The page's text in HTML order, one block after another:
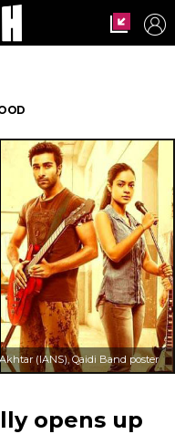
(IANS), Qaidi Band poster
opens up